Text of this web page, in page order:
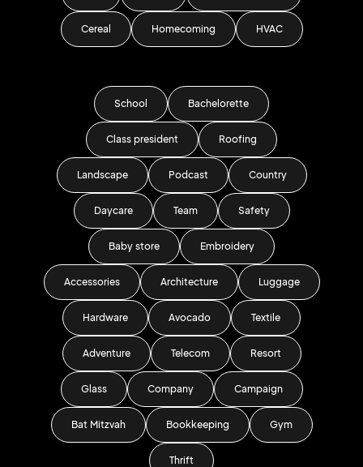
Cereal Homecoming HVAC
School Bachelorette
Class president Roofing
Landscape Podcast Country
Daycare Team Safety
Baby store Embroidery
Accessories Architecture Luggage
Hardware Avocado Textile
Adventure Telecom Resort
Glass Company Campaign
Bat Mitzvah Bookkeeping Gym
Thrift